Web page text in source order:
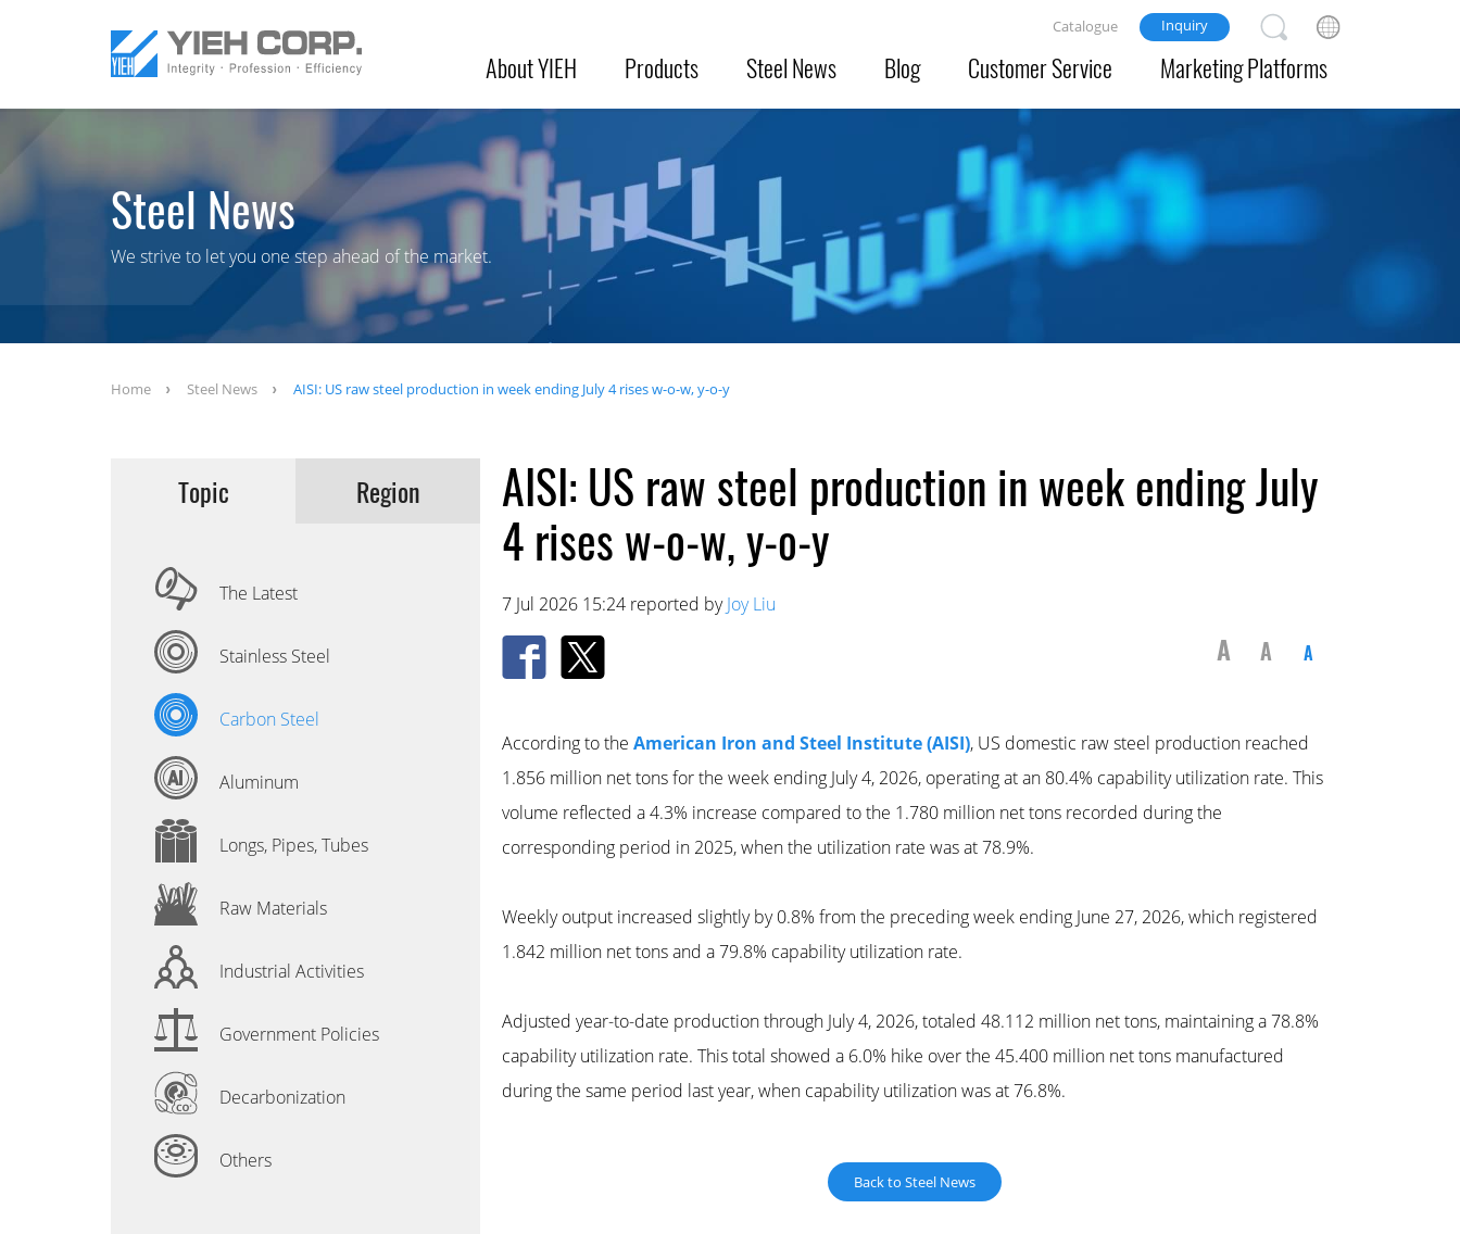
About YIEH Products Steel News Blog Customer Service Marketing Platforms
Catalogue Inquiry
Steel News
We strive to let you one step ahead of the market.
Home Steel News AISI: US raw steel production in week ending July 4 rises w-o-w, y-o-y
Topic Region
The Latest
Stainless Steel
Carbon Steel
Aluminum
Longs, Pipes, Tubes
Raw Materials
Industrial Activities
Government Policies
Decarbonization
Others
AISI: US raw steel production in week ending July
4 rises w-o-w, y-o-y
7 Jul 2026 15:24 reported byJoy Liu
A A A
According to the American Iron and Steel Institute (AISI), US domestic raw steel production reached
1.856 million net tons for the week ending July 4, 2026, operating at an 80.4% capability utilization rate. This
volume reflected a 4.3% increase compared to the 1.780 million net tons recorded during the
corresponding period in 2025, when the utilization rate was at 78.9%.
Weekly output increased slightly by 0.8% from the preceding week ending June 27, 2026, which registered
1.842 million net tons and a 79.8% capability utilization rate.
Adjusted year-to-date production through July 4, 2026, totaled 48.112 million net tons, maintaining a 78.8%
capability utilization rate. This total showed a 6.0% hike over the 45.400 million net tons manufactured
during the same period last year, when capability utilization was at 76.8%.
Back to Steel News